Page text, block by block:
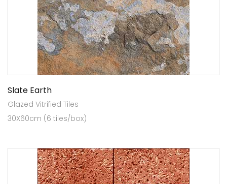
Slate Earth
Glazed Vitrified Tiles
30X60cm (6 tiles/box)